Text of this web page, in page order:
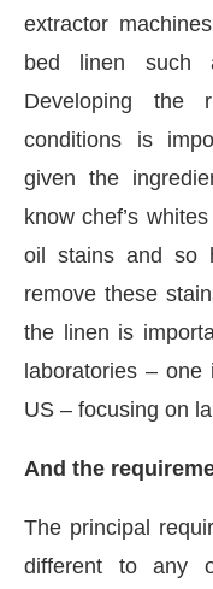
extractor
bed linen such
Developing the
conditions is
given the
know chef’s
oil stains and so
remove these
the linen is
laboratories –
US – focusing on
And the
The principal
different to any